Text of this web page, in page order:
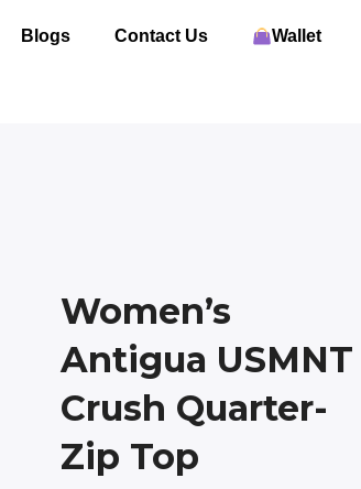
Blogs Contact Us Wallet
Women’s
Antigua USMNT
Crush Quarter-
Zip Top